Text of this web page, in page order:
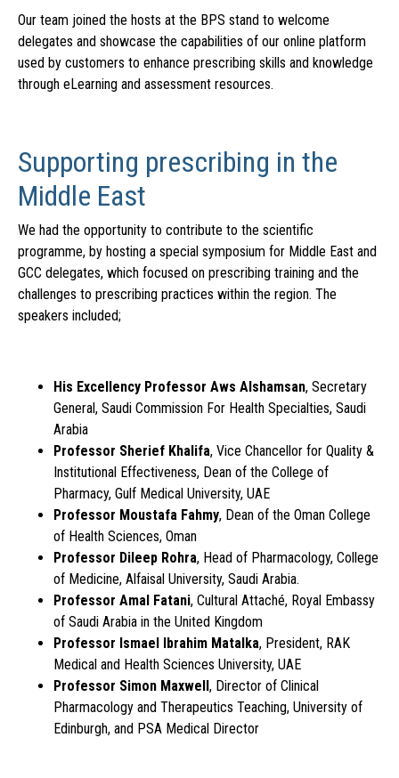
Our team joined the hosts at the BPS stand to welcome
delegates and showcase the capabilities of our online platform
used by customers to enhance prescribing skills and knowledge
through eLearning and assessment resources.
Supporting prescribing in the
Middle East
We had the opportunity to contribute to the scientific
programme, by hosting a special symposium for Middle East and
GCC delegates, which focused on prescribing training and the
challenges to prescribing practices within the region. The
speakers included;
His Excellency Professor Aws Alshamsan, Secretary
General, Saudi Commission For Health Specialties, Saudi
Arabia
Professor Sherief Khalifa, Vice Chancellor for Quality &
Institutional Effectiveness, Dean of the College of
Pharmacy, Gulf Medical University, UAE
Professor Moustafa Fahmy, Dean of the Oman College
of Health Sciences, Oman
Professor Dileep Rohra, Head of Pharmacology, College
of Medicine, Alfaisal University, Saudi Arabia.
Professor Amal Fatani, Cultural Attaché, Royal Embassy
of Saudi Arabia in the United Kingdom
Professor Ismael Ibrahim Matalka, President, RAK
Medical and Health Sciences University, UAE
Professor Simon Maxwell , Director of Clinical
Pharmacology and Therapeutics Teaching, University of
Edinburgh, and PSA Medical Director